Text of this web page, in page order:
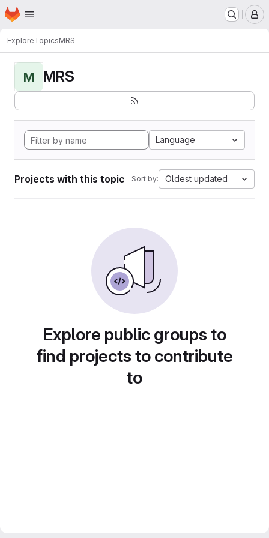
Skip to main content
Homepage
ExploreTopicsMRS
M MRS
Language
Projects with this topic Sort by: Oldest updated
Explore public groups to
find projects to contribute
to